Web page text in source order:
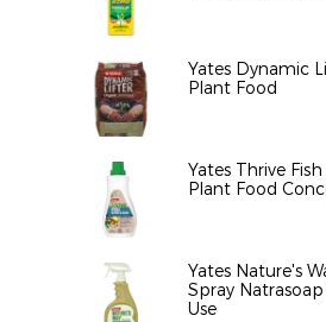
Yates Dynamic
Plant Food
Yates Thrive
Plant Food
Yates Nature's
Spray
Use